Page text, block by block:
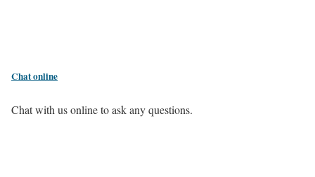
Chat online
Chat with us online to ask any questions.